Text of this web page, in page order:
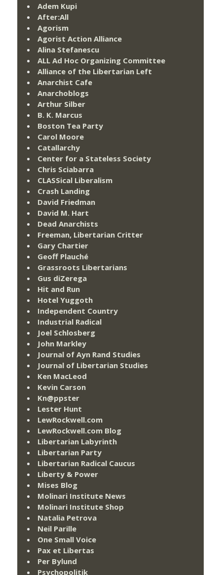
Adem Kupi
After:All
Agorism
Agorist Action Alliance
Alina Stefanescu
ALL Ad Hoc Organizing Committee
Alliance of the Libertarian Left
Anarchist Cafe
Anarchoblogs
Arthur Silber
B. K. Marcus
Boston Tea Party
Carol Moore
Catallarchy
Center for a Stateless Society
Chris Sciabarra
CLASSical Liberalism
Crash Landing
David Friedman
David M. Hart
Dead Anarchists
Freeman, Libertarian Critter
Gary Chartier
Geoff Plauché
Grassroots Libertarians
Gus diZerega
Hit and Run
Hotel Yuggoth
Independent Country
Industrial Radical
Joel Schlosberg
John Markley
Journal of Ayn Rand Studies
Journal of Libertarian Studies
Ken MacLeod
Kevin Carson
Kn@ppster
Lester Hunt
LewRockwell.com
LewRockwell.com Blog
Libertarian Labyrinth
Libertarian Party
Libertarian Radical Caucus
Liberty & Power
Mises Blog
Molinari Institute News
Molinari Institute Shop
Natalia Petrova
Neil Parille
One Small Voice
Pax et Libertas
Per Bylund
Psychopolitik